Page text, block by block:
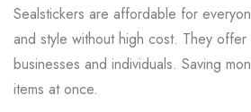
Sealstickers are affordable for
and style without high cost. They
businesses and individuals. Saving
items at once.